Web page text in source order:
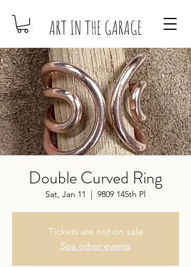
ART IN THE GARAGE
Double Curved Ring
Sat, Jan 11
  |
9809 145th Pl
Tickets are not on sale
See other events